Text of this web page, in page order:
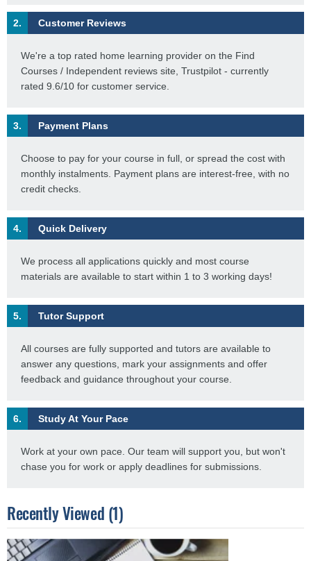
2. Customer Reviews
We're a top rated home learning provider on the Find
Courses / Independent reviews site, Trustpilot - currently
rated 9.6/10 for customer service.
3. Payment Plans
Choose to pay for your course in full, or spread the cost with
monthly instalments. Payment plans are interest-free, with no
credit checks.
4. Quick Delivery
We process all applications quickly and most course
materials are available to start within 1 to 3 working days!
5. Tutor Support
All courses are fully supported and tutors are available to
answer any questions, mark your assignments and offer
feedback and guidance throughout your course.
6. Study At Your Pace
Work at your own pace. Our team will support you, but won't
chase you for work or apply deadlines for submissions.
Recently Viewed (1)